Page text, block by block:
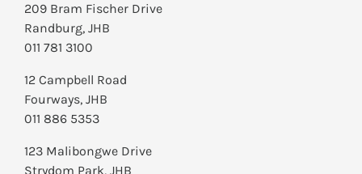
209 Bram Fischer Drive
Randburg, JHB
011 781 3100
12 Campbell Road
Fourways, JHB
011 886 5353
123 Malibongwe Drive
Strydom Park, JHB